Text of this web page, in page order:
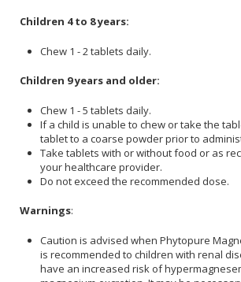
Children 4 to 8 years:
Chew 1 - 2 tablets daily.
Children 9 years and older:
Chew 1 - 5 tablets daily.
If a child is unable to chew or take the
tablet to a coarse powder prior to
Take tablets with or without food or as
your healthcare provider.
Do not exceed the recommended dose.
Warnings:
Caution is advised when Phytopure
is recommended to children with renal
have an increased risk of